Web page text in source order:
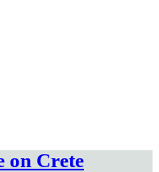
on Crete